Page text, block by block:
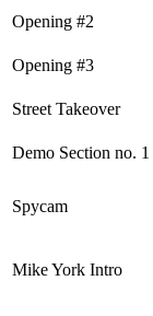
Opening #2
Opening #3
Street Takeover
Demo Section no. 1
Spycam
Mike York Intro